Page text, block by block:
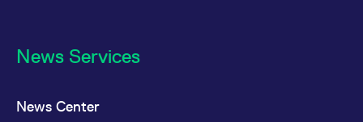
News Services
News Center